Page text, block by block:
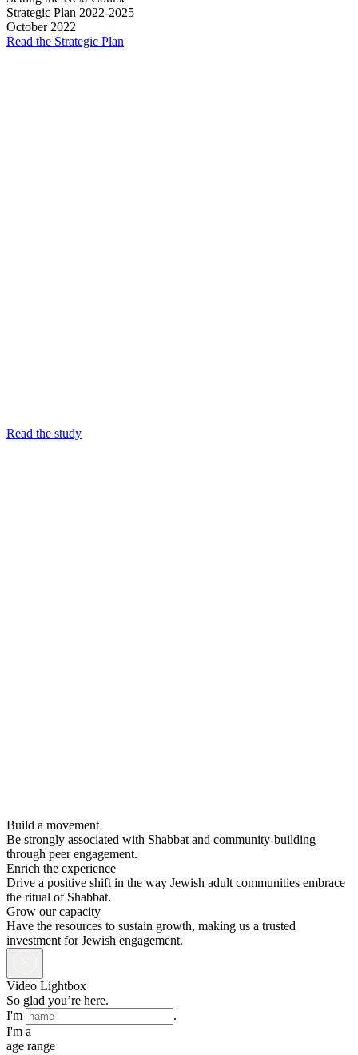
Strategic Plan 2022-2025
October 2022
Read the Strategic Plan
Read the study
Build a movement
Be strongly associated with Shabbat and community-building
through peer engagement.
Enrich the experience
Drive a positive shift in the way Jewish adult communities embrace
the ritual of Shabbat.
Grow our capacity
Have the resources to sustain growth, making us a trusted
investment for Jewish engagement.
Video Lightbox
So glad you’re here.
I'm
.
I'm a
age range